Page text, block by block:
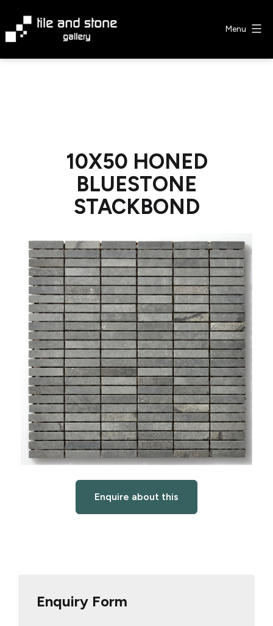
content
Menu
10X50 HONED
BLUESTONE
STACKBOND
Enquire about this
Enquiry Form